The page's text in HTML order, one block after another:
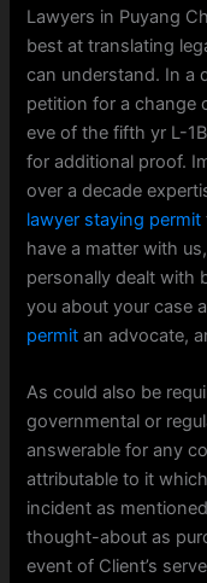
Lawyers in Puyang
best at translating
can understand. In a
petition for a change
eve of the fifth yr L-
for additional proof.
over a decade
lawyer staying permit
have a matter with us,
personally dealt with
you about your case
permit an advocate,
As could also be
governmental or
answerable for any
attributable to it
incident as
thought-about as
event of Client’s